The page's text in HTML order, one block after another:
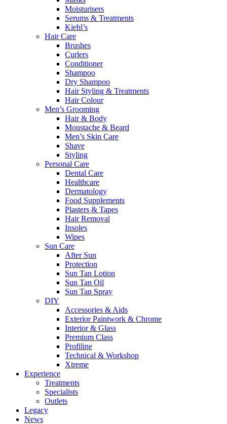
Moisturisers
Serums & Treatments
Kiehl’s
Hair Care
Brushes
Curlers
Conditioner
Shampoo
Dry Shampoo
Hair Styling & Treatments
Hair Colour
Men’s Grooming
Hair & Body
Moustache & Beard
Men’s Skin Care
Shave
Styling
Personal Care
Dental Care
Healthcare
Dermatology
Food Supplements
Plasters & Tapes
Hair Removal
Insoles
Wipes
Sun Care
After Sun
Protection
Sun Tan Lotion
Sun Tan Oil
Sun Tan Spray
DIY
Accessories & Aids
Exterior Paintwork & Chrome
Interior & Glass
Premium Class
Profiline
Technical & Workshop
Xtreme
Experience
Treatments
Specialists
Outlets
Legacy
News